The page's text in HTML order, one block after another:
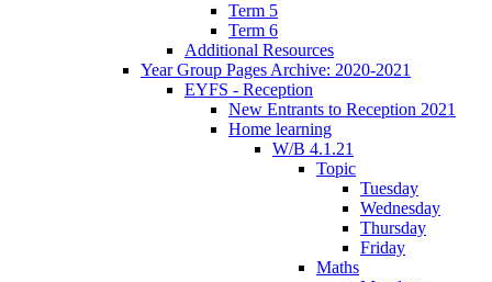
Term 5
Term 6
Additional Resources
Year Group Pages Archive: 2020-2021
EYFS - Reception
New Entrants to Reception 2021
Home learning
W/B 4.1.21
Topic
Tuesday
Wednesday
Thursday
Friday
Maths